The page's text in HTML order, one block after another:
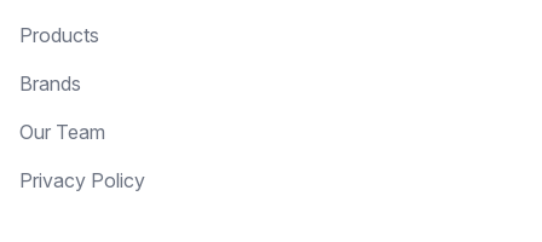
Products
Brands
Our Team
Privacy Policy